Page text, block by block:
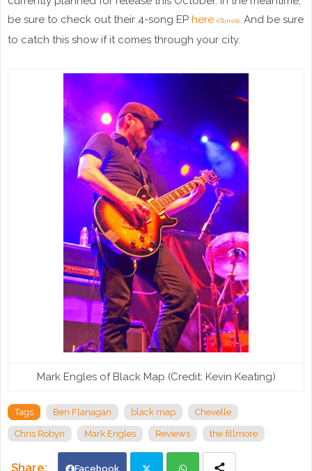
be sure to check out their 4-song EP here (iTunes)
. And be sure
to catch this show if it comes through your city.
Mark Engles of Black Map (Credit: Kevin Keating)
Tags Ben Flanagan black map Chevelle
Chris Robyn Mark Engles Reviews the fillmore
Facebook